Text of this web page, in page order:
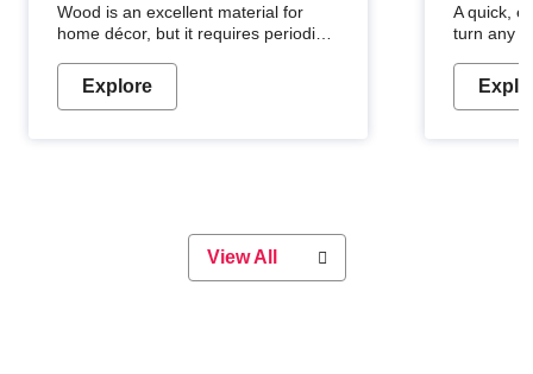
Wood is an excellent material for
home décor, but it requires periodic
Wood paint is the best way to protect
your wood from stains and scratches.
or if you want a sophisticated and
elegant look, Nerolac has the perfect
Explore
A quick,
turn any
metallic
durable
View All